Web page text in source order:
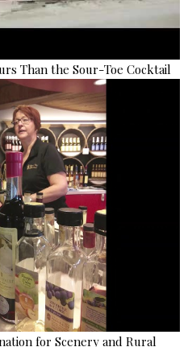
Than the Sour-Toe Cocktail
for Scenery and Rural